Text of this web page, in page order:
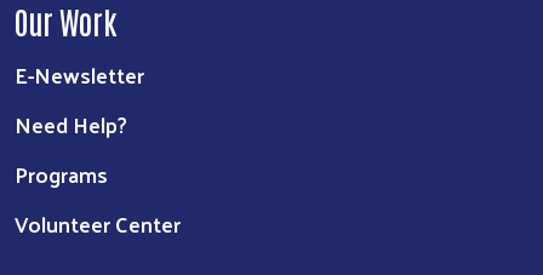
Our Work
E-Newsletter
Need Help?
Programs
Volunteer Center